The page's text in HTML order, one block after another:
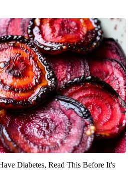
Diabetes, Read This Before It's